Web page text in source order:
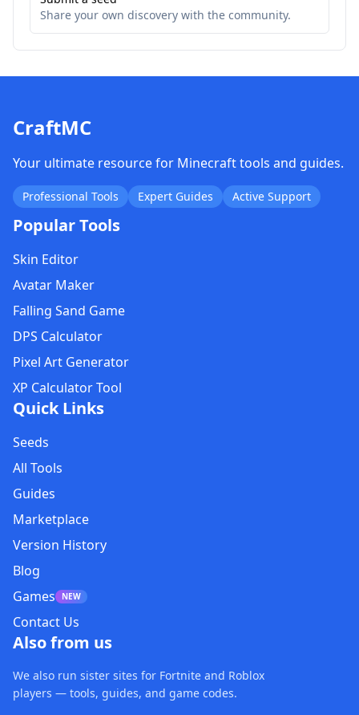
Share your own discovery with the community.
CraftMC
Your ultimate resource for Minecraft tools and guides.
Professional Tools Expert Guides Active Support
Popular Tools
Skin Editor
Avatar Maker
Falling Sand Game
DPS Calculator
Pixel Art Generator
XP Calculator Tool
Quick Links
Seeds
All Tools
Guides
Marketplace
Version History
Blog
Games
NEW
Contact Us
Also from us
We also run sister sites for Fortnite and Roblox
players — tools, guides, and game codes.